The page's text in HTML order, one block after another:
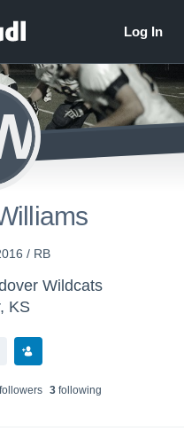
/ RB
Wildcats
KS
s 3following